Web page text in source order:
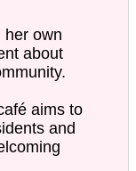
her own
about
aims to
and